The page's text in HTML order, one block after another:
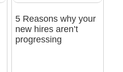
5 Reasons why your
new hires aren’t
progressing